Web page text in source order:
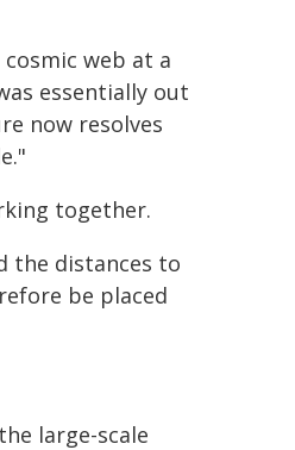
web at a
essentially out
now resolves
together.
the distances to
be placed
large-scale